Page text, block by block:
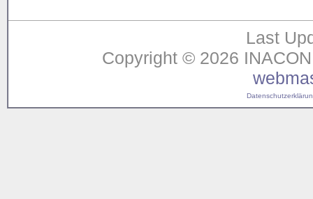
Last
Copyright © 2026